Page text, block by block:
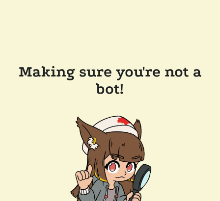
Making sure you're not a
bot!